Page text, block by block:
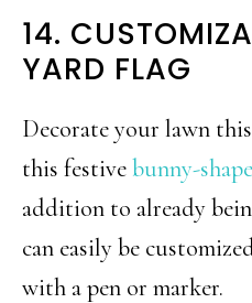
14.
YARD FLAG
Decorate your lawn
this festivebunny-
addition to already
can easily be
with a pen or marker.